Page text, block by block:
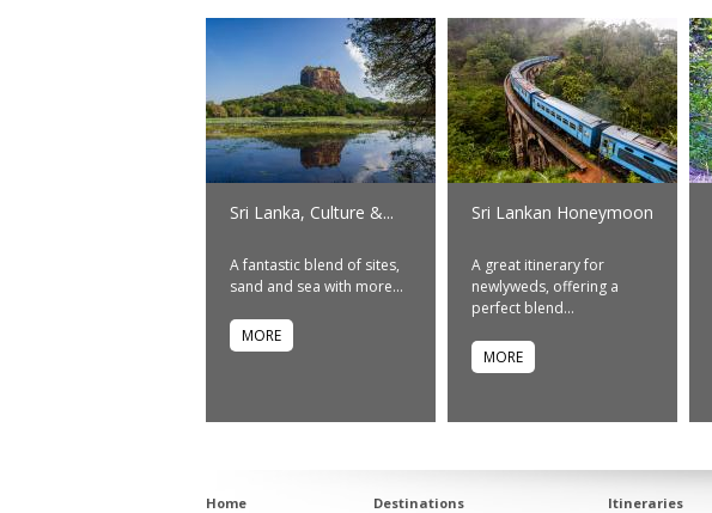
Sri Lanka, Culture &...
A fantastic blend of sites,
sand and sea with more...
MORE
Sri Lankan Honeymoon
A great itinerary for
newlyweds, offering a
perfect blend...
MORE
Home
Destinations
Itineraries